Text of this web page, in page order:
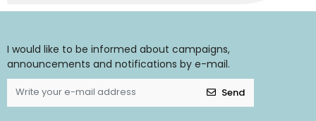
I would like to be informed about campaigns,
announcements and notifications by e-mail.
Send